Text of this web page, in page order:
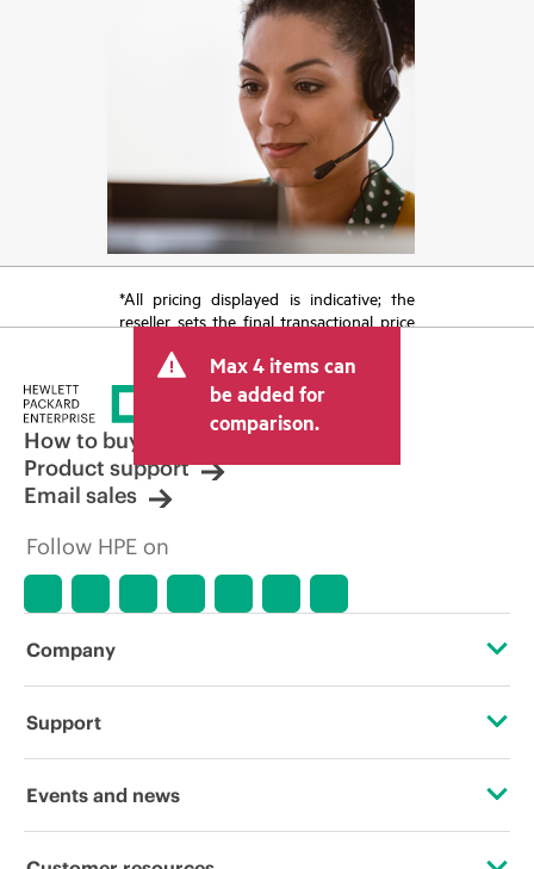
*All pricing displayed is indicative; the
reseller sets the final transactional price
tax/VAT and shipping. The transactional
price set by the reseller may vary from
other resellers and the indicative price
displayed. Indicative pricing may include
limited-time promotional offers. HPE
reserves the right to make pricing
adjustments at any time for reasons
market conditions, product
discontinuation, restricted product
errors in advertisements.
Max 4 items can
be added for
comparison.
How to buy
Product support
Email sales
Follow HPE on
Company
About HPE
Support
Operational support services
Events and news
Events